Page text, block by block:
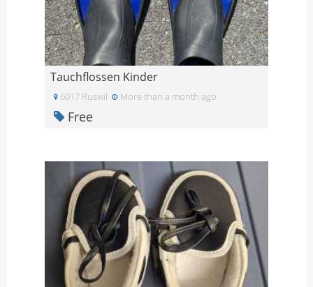
Tauchflossen Kinder
6017 Ruswil More than a month ago
Free